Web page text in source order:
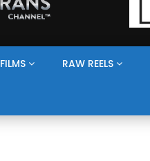
FILMS RAW REELS